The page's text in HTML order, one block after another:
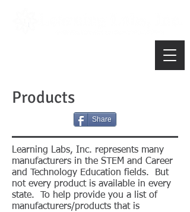
Products
Share
Learning Labs, Inc. represents many
manufacturers in the STEM and Career
and Technology Education fields. But
not every product is available in every
state. To help provide you a list of
manufacturers/products that is